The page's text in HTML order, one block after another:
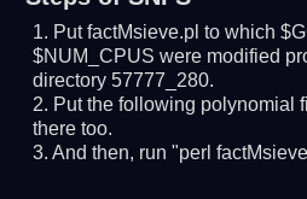
Put factMsieve.pl to which
$NUM_CPUS were modified
directory 57777_280.
Put the following polynomial
there too.
And then, run "perl